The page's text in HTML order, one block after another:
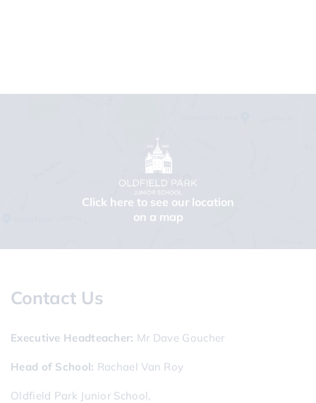
Click here to see our location
on a map
Contact Us
Executive Headteacher Mr Dave Goucher
Head of School Rachael Van Roy
Oldfield Park Junior School,